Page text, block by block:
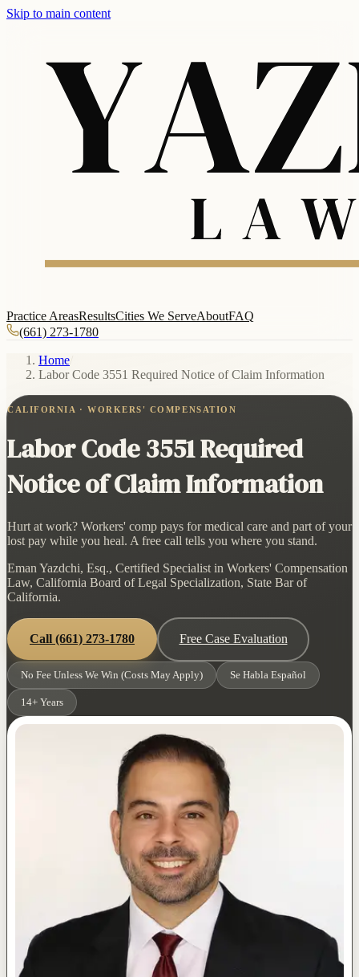
Skip to main content
Practice AreasResultsCities We ServeAboutFAQ
(661) 273-1780
Home
Labor Code 3551 Required Notice of Claim Information
CALIFORNIA · WORKERS' COMPENSATION
Labor Code 3551 Required
Notice of Claim Information
Hurt at work? Workers' comp pays for medical care and part of your
lost pay while you heal. A free call tells you where you stand.
Eman Yazdchi, Esq., Certified Specialist in Workers' Compensation
Law, California Board of Legal Specialization, State Bar of
California.
Call (661) 273-1780 Free Case Evaluation
No Fee Unless We Win (Costs May Apply) Se Habla Español
14+ Years